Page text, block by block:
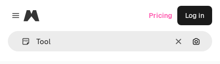
Close menu
Magnific
Clear
Pricing Log in